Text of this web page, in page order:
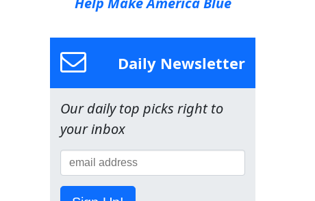
Daily Newsletter
Our daily top picks right to
your inbox